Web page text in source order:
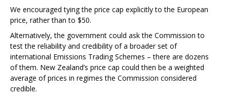
We encouraged tying the price cap explicitly to the European
price, rather than to $50.
Alternatively, the government could ask the Commission to
test the reliability and credibility of a broader set of
international Emissions Trading Schemes – there are dozens
of them. New Zealand’s price cap could then be a weighted
average of prices in regimes the Commission considered
credible.